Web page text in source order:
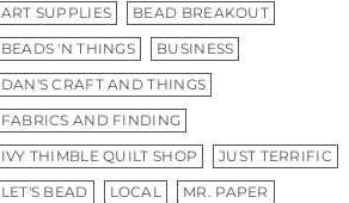
ART SUPPLIES BEAD BREAKOUT
BEADS 'N THINGS BUSINESS
DAN'S CRAFT AND THINGS
FABRICS AND FINDING
IVY THIMBLE QUILT SHOP JUST TERRIFIC
LET'S BEAD LOCAL MR. PAPER